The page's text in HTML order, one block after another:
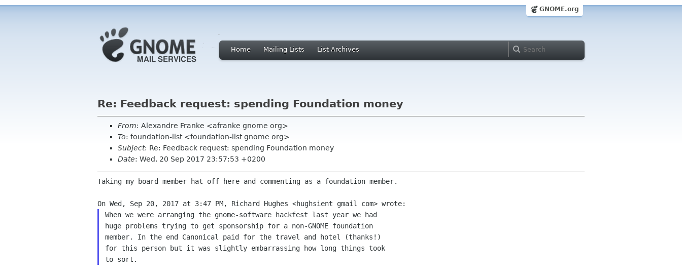
GNOME.org
Home Mailing Lists List Archives
Re: Feedback request: spending Foundation money
From: Alexandre Franke <afranke gnome org>
To: foundation-list <foundation-list gnome org>
Subject: Re: Feedback request: spending Foundation money
Date: Wed, 20 Sep 2017 23:57:53 +0200
Taking my board member hat off here and commenting as a foundation member.
When we were arranging the gnome-software hackfest last year we had
huge problems trying to get sponsorship for a non-GNOME foundation
member. In the end Canonical paid for the travel and hotel (thanks!)
for this person but it was slightly embarrassing how long things took